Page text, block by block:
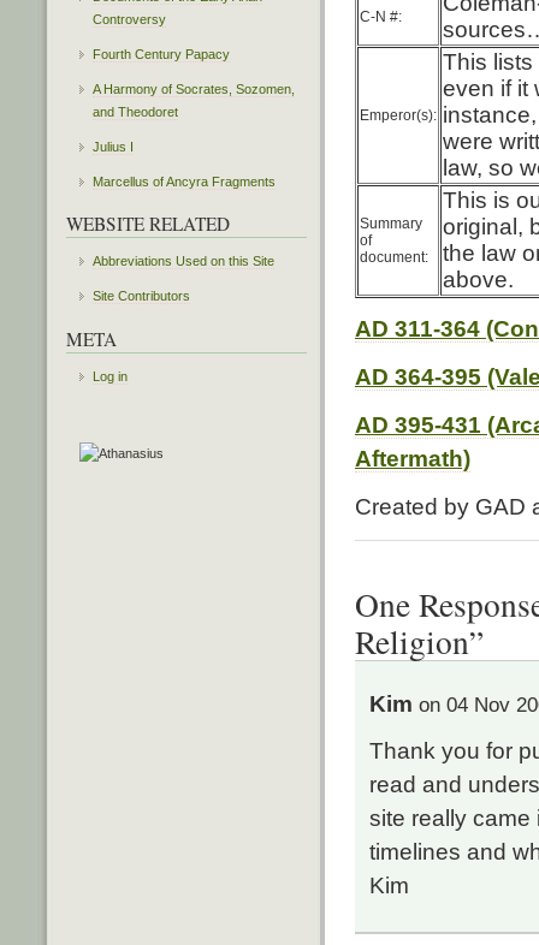
C-N #:
Emperor(s):
This
even if it
were
law, so
Summary
of
document:
This is
original,
the law
above.
AD 311-364
AD 364-395
AD 395-431
Aftermath)
Created by GAD
One
Religion”
Kim on 04 Nov
Thank you for
read and
site really came
timelines and
Kim
Controversy
Fourth Century Papacy
A Harmony of Socrates, Sozomen,
and Theodoret
Julius I
Marcellus of Ancyra Fragments
WEBSITE RELATED
Abbreviations Used on this Site
Site Contributors
META
Log in